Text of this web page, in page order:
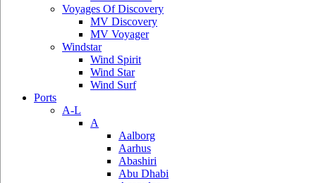
Voyages Of Discovery
MV Discovery
MV Voyager
Windstar
Wind Spirit
Wind Star
Wind Surf
Ports
A-L
A
Aalborg
Aarhus
Abashiri
Abu Dhabi